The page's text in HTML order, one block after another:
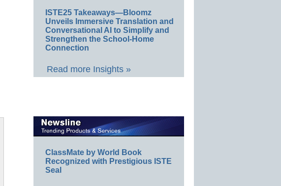
ISTE25 Takeaways—Bloomz
Unveils Immersive Translation and
Conversational AI to Simplify and
Strengthen the School-Home
Connection
Read more Insights »
ClassMate by World Book
Recognized with Prestigious ISTE
Seal